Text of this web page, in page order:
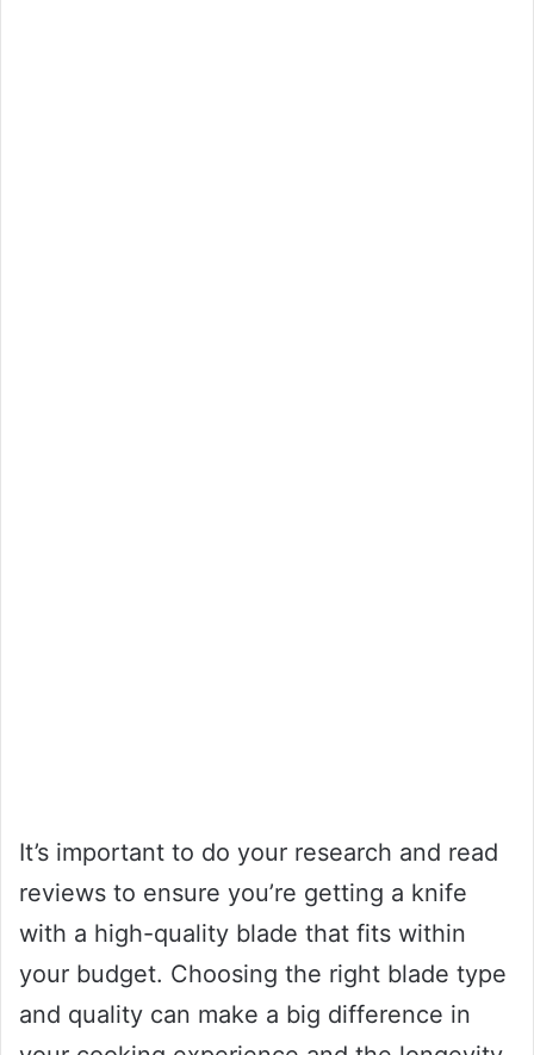
It’s important to do your research and read
reviews to ensure you’re getting a knife
with a high-quality blade that fits within
your budget. Choosing the right blade type
and quality can make a big difference in